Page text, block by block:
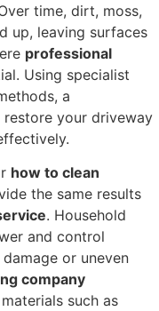
time, dirt, moss,
up, leaving surfaces
professional
Using specialist
a
restore your driveway
how to clean
the same results
. Household
and control
or uneven
company
such as